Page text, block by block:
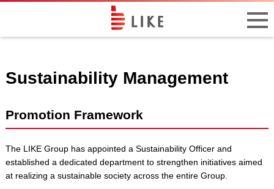
Sustainability Management
Promotion Framework
The LIKE Group has appointed a Sustainability Officer and
established a dedicated department to strengthen initiatives aimed
at realizing a sustainable society across the entire Group.